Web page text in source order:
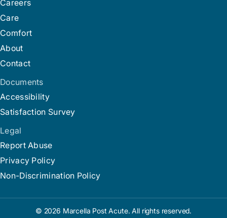
Careers
Care
Comfort
About
Contact
Documents
Accessibility
Satisfaction Survey
Legal
Report Abuse
Privacy Policy
Non-Discrimination Policy
© 2026 Marcella Post Acute. All rights reserved.